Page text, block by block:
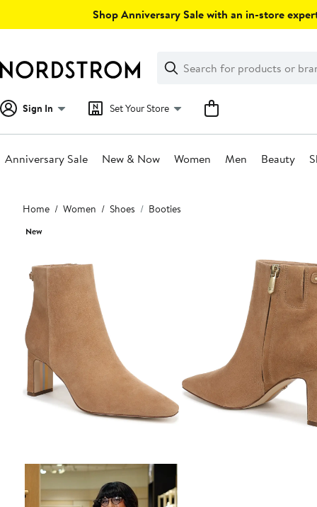
Shop Anniversary Sale with an in-store
Search
Clear
Clear
Search
Sign In Set Your Store
Anniversary Sale New & Now Women Men Beauty
Main
content
Home Women Shoes Booties
New